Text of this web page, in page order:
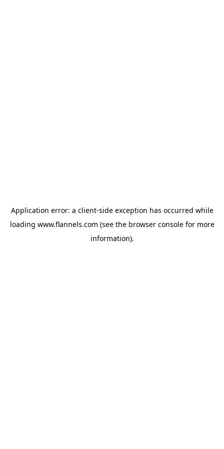
Application error: a client-side exception has occurred while
loading www.flannels.com (see the browser consolefor more
information).